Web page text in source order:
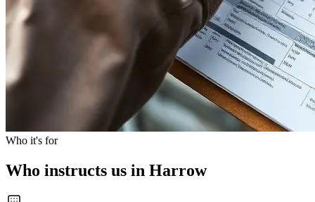
Who it's for
Who instructs us in Harrow